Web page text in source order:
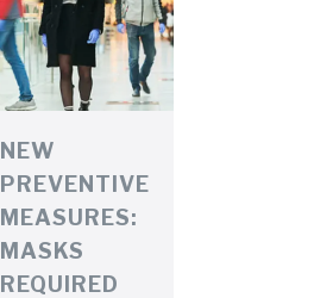
NEW
PREVENTIVE
MEASURES:
MASKS
REQUIRED